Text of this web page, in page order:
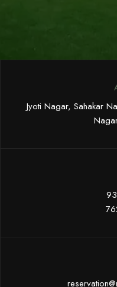
Jyoti Nagar, Sahakar